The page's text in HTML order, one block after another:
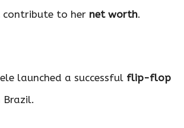
contribute to her net worth.
launched a successful flip-flop